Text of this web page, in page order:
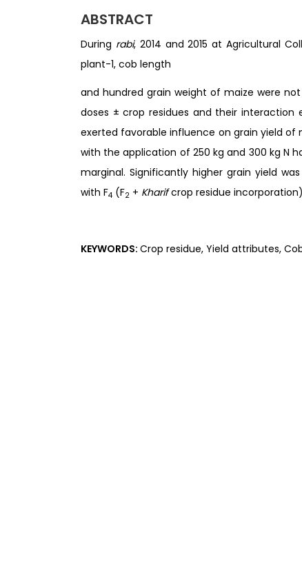
ABSTRACT
During rabi, 2014 and 2015 at Agricultural
plant-1, cob length
and hundred grain weight of maize were
doses ± crop residues and their interaction
exerted favorable influence on grain yield of
with the application of 250 kg and 300 kg N
marginal. Significantly higher grain yield
with F4 (F2 + Kharifcrop residue
KEYWORDS: Crop residue, Yield attributes,